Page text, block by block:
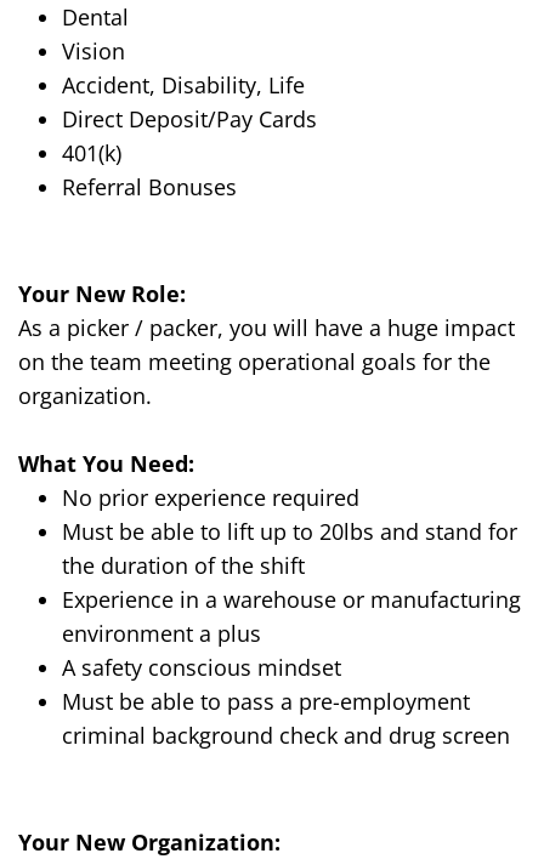
Dental
Vision
Accident, Disability, Life
Direct Deposit/Pay Cards
401(k)
Referral Bonuses
Your New Role:
As a picker / packer, you will have a huge impact
on the team meeting operational goals for the
organization.
What You Need:
No prior experience required
Must be able to lift up to 20lbs and stand for
the duration of the shift
Experience in a warehouse or manufacturing
environment a plus
A safety conscious mindset
Must be able to pass a pre-employment
criminal background check and drug screen
Your New Organization: